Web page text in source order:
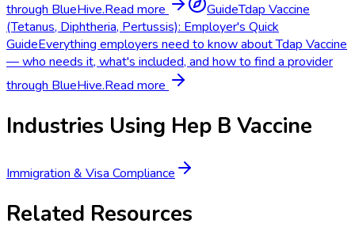
through BlueHive.Read more GuideTdap Vaccine
(Tetanus, Diphtheria, Pertussis): Employer's Quick
GuideEverything employers need to know about Tdap Vaccine
— who needs it, what's included, and how to find a provider
through BlueHive.Read more
Industries Using Hep B Vaccine
Immigration & Visa Compliance
Related Resources